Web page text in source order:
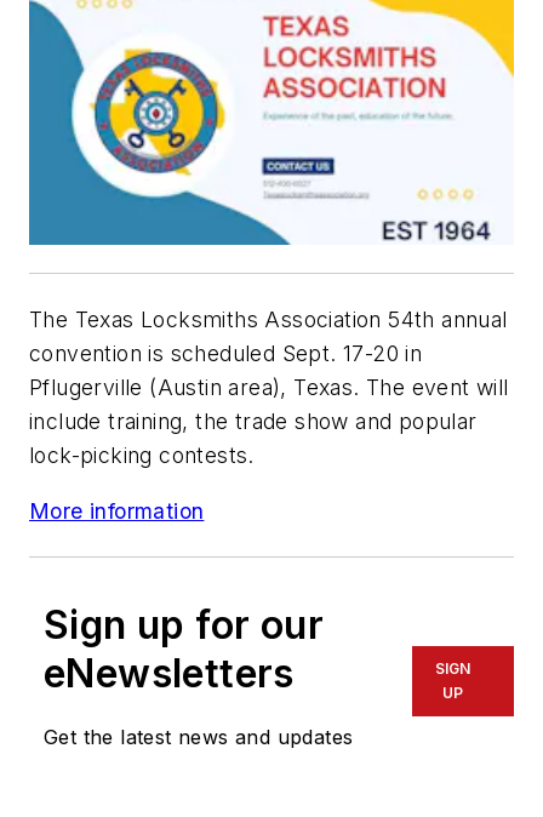
The Texas Locksmiths Association 54th annual
convention is scheduled Sept. 17-20 in
Pflugerville (Austin area), Texas. The event will
include training, the trade show and popular
lock-picking contests.
More information
Sign up for our
eNewsletters
Get the latest news and updates
SIGN
UP